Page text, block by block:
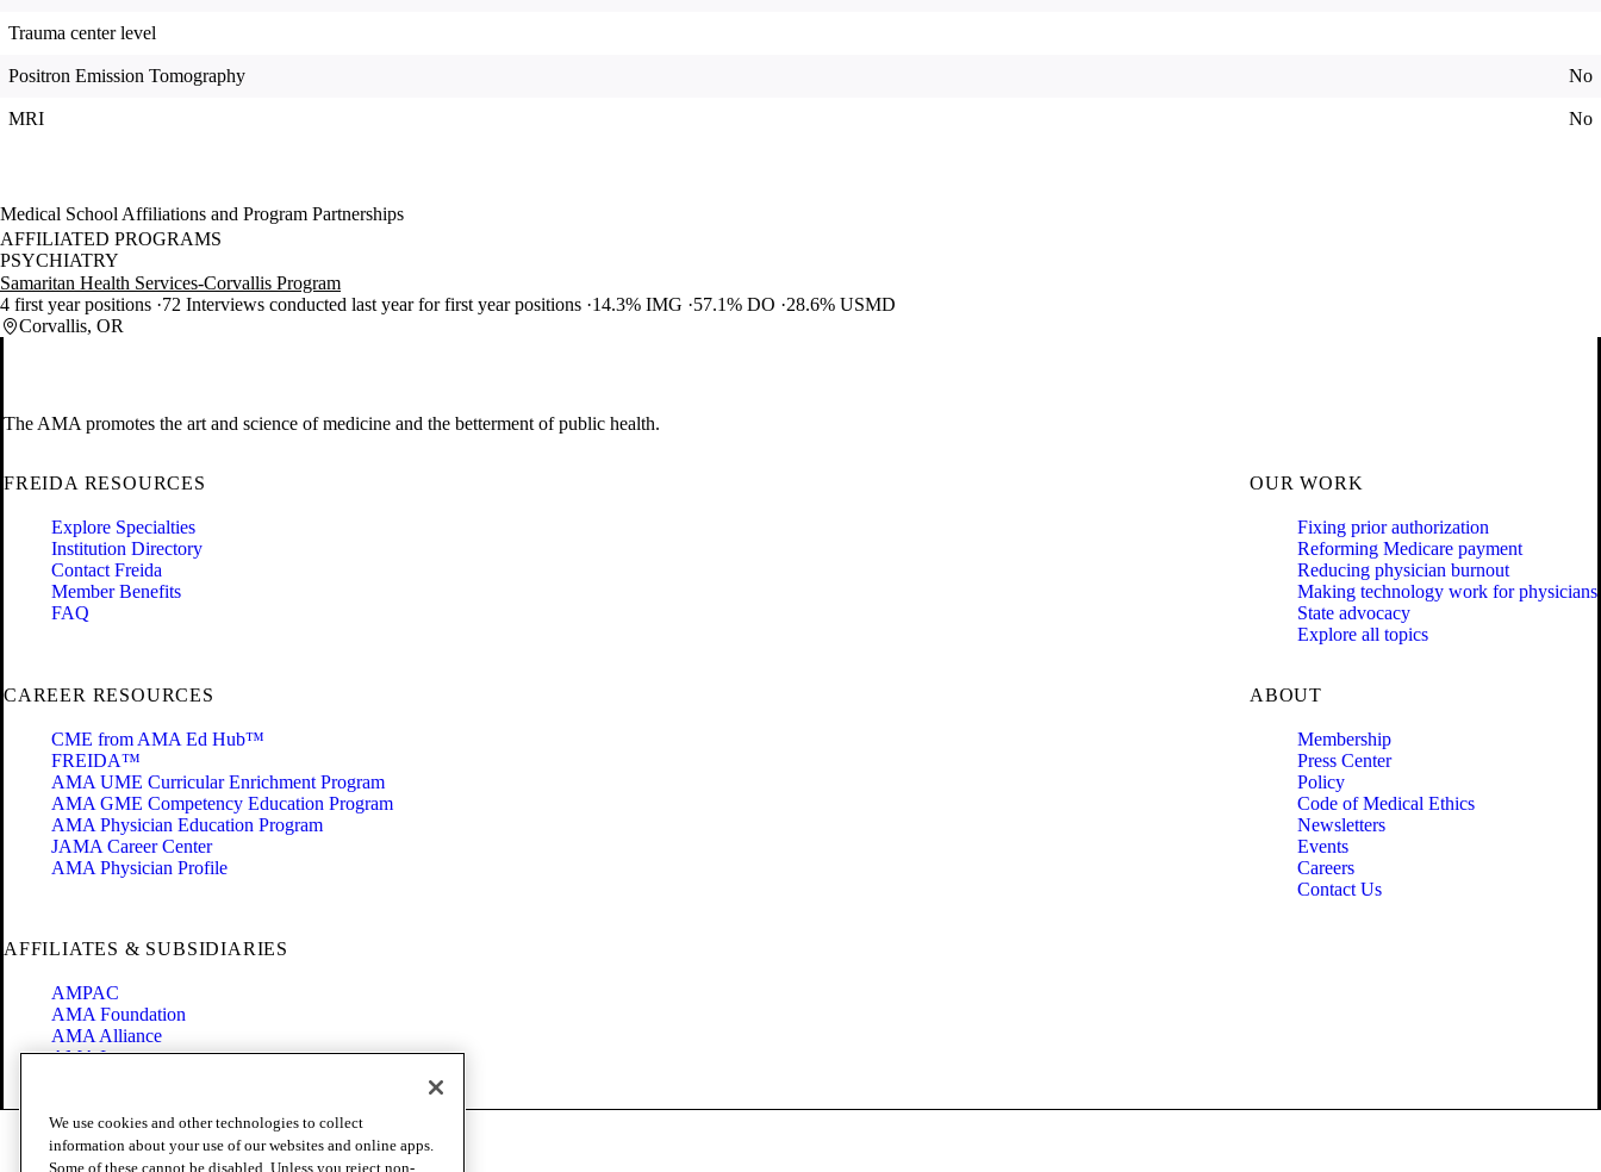
Trauma center level
Positron Emission Tomography No
MRI No
Medical School Affiliations and Program Partnerships
AFFILIATED PROGRAMS
PSYCHIATRY
Samaritan Health Services-Corvallis Program
4 first year positions 72 Interviews conducted last year for first year positions 14.3% IMG 57.1% DO
28.6% USMD
Corvallis, OR
The AMA promotes the art and science of medicine and the betterment of public health.
FREIDA RESOURCES
Explore Specialties
Institution Directory
Contact Freida
Member Benefits
FAQ
OUR WORK
Fixing prior authorization
Reforming Medicare payment
Reducing physician burnout
Making technology work for physicians
State advocacy
Explore all topics
CAREER RESOURCES
CME from AMA Ed Hub™
FREIDA™
AMA UME Curricular Enrichment Program
AMA GME Competency Education Program
AMA Physician Education Program
JAMA Career Center
AMA Physician Profile
ABOUT
Membership
Press Center
Policy
Code of Medical Ethics
Newsletters
Events
Careers
Contact Us
AFFILIATES & SUBSIDIARIES
AMPAC
AMA Foundation
AMA Alliance
AMA Insurance
Code of Conduct
Terms of Use
We use cookies and other technologies to collect
information about your use of our websites and online apps.
Some of these cannot be disabled. Unless you reject non-